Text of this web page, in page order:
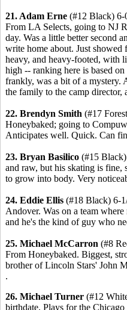
21. Adam Erne (#12 Black) 6-
From LA Selects, going to NJ
day. Was a little better second
write home about. Just showed
heavy, and heavy-footed, with
high -- ranking here is based
frankly, was a bit of a mystery.
the family to the camp director,
22. Brendyn Smith (#17
Honeybaked; going to
Anticipates well. Quick. Can
23. Bryan Basilico (#15
and raw, but his skating is fine,
to grow into body. Very
24. Eddie Ellis (#18 Black) 6-
Andover. Was on a team
and he's the kind of guy who
25. Michael McCarron (#8
From Honeybaked. Biggest,
brother of Lincoln Stars' John
.
26. Michael Turner (#12
birthdate. Plays for the